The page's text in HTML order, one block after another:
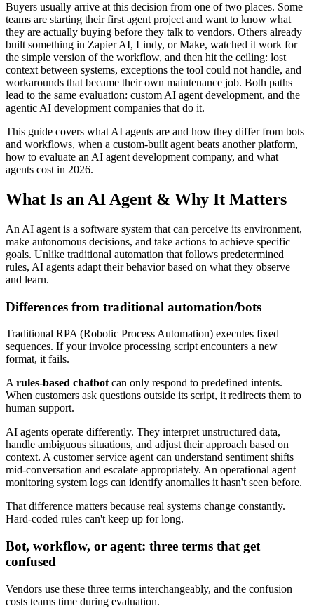
Buyers usually arrive at this decision from one of two places. Some
teams are starting their first agent project and want to know what
they are actually buying before they talk to vendors. Others already
built something in Zapier AI, Lindy, or Make, watched it work for
the simple version of the workflow, and then hit the ceiling: lost
context between systems, exceptions the tool could not handle, and
workarounds that became their own maintenance job. Both paths
lead to the same evaluation: custom AI agent development, and the
agentic AI development companies that do it.
This guide covers what AI agents are and how they differ from bots
and workflows, when a custom-built agent beats another platform,
how to evaluate an AI agent development company, and what
agents cost in 2026.
What Is an AI Agent & Why It Matters
An AI agent is a software system that can perceive its environment,
make autonomous decisions, and take actions to achieve specific
goals. Unlike traditional automation that follows predetermined
rules, AI agents adapt their behavior based on what they observe
and learn.
Differences from traditional automation/bots
Traditional RPA (Robotic Process Automation) executes fixed
sequences. If your invoice processing script encounters a new
format, it fails.
Arules-based chatbotcan only respond to predefined intents.
When customers ask questions outside its script, it redirects them to
human support.
AI agents operate differently. They interpret unstructured data,
handle ambiguous situations, and adjust their approach based on
context. A customer service agent can understand sentiment shifts
mid-conversation and escalate appropriately. An operational agent
monitoring system logs can identify anomalies it hasn't seen before.
That difference matters because real systems change constantly.
Hard-coded rules can't keep up for long.
Bot, workflow, or agent: three terms that get
confused
Vendors use these three terms interchangeably, and the confusion
costs teams time during evaluation.